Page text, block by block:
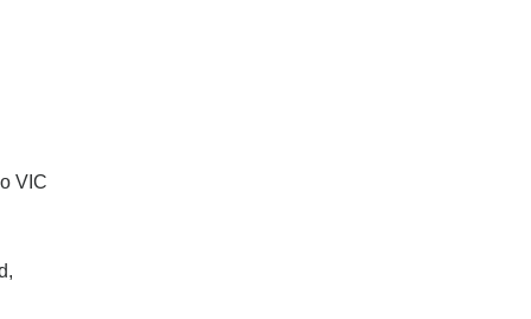
VIC